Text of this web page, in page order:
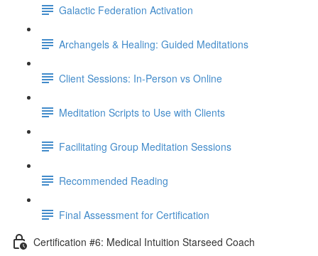
Galactic Federation Activation
Archangels & Healing: Guided Meditations
Client Sessions: In-Person vs Online
Meditation Scripts to Use with Clients
Facilitating Group Meditation Sessions
Recommended Reading
Final Assessment for Certification
Certification #6: Medical Intuition Starseed Coach